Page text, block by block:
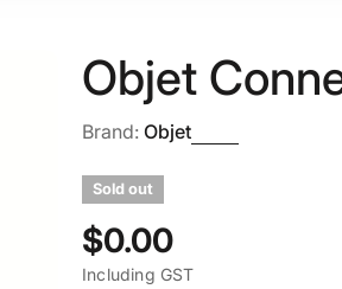
Objet
Brand: Objet
Sold out
Regular
$0.00
Including GST